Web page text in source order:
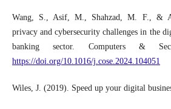
Wang, S., Asif, M., Shahzad, M. F., &
privacy and cybersecurity challenges in the
banking sector. Computers &
https://doi.org/10.1016/j.cose.2024.104051
Wiles, J. (2019). Speed up your digital